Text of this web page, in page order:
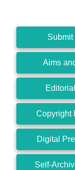
Submit
Aims
Copyright
Digital
Self-